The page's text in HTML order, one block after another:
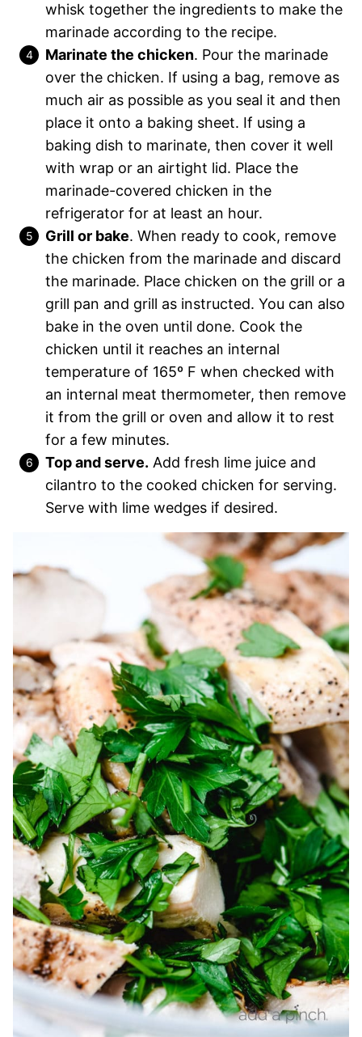
whisk together the ingredients to make the
marinade according to the recipe.
Marinate the chicken. Pour the marinade
over the chicken. If using a bag, remove as
much air as possible as you seal it and then
place it onto a baking sheet. If using a
baking dish to marinate, then cover it well
with wrap or an airtight lid. Place the
marinade-covered chicken in the
refrigerator for at least an hour.
Grill or bake. When ready to cook, remove
the chicken from the marinade and discard
the marinade. Place chicken on the grill or a
grill pan and grill as instructed. You can also
bake in the oven until done. Cook the
chicken until it reaches an internal
temperature of 165º F when checked with
an internal meat thermometer, then remove
it from the grill or oven and allow it to rest
for a few minutes.
Top and serve. Add fresh lime juice and
cilantro to the cooked chicken for serving.
Serve with lime wedges if desired.